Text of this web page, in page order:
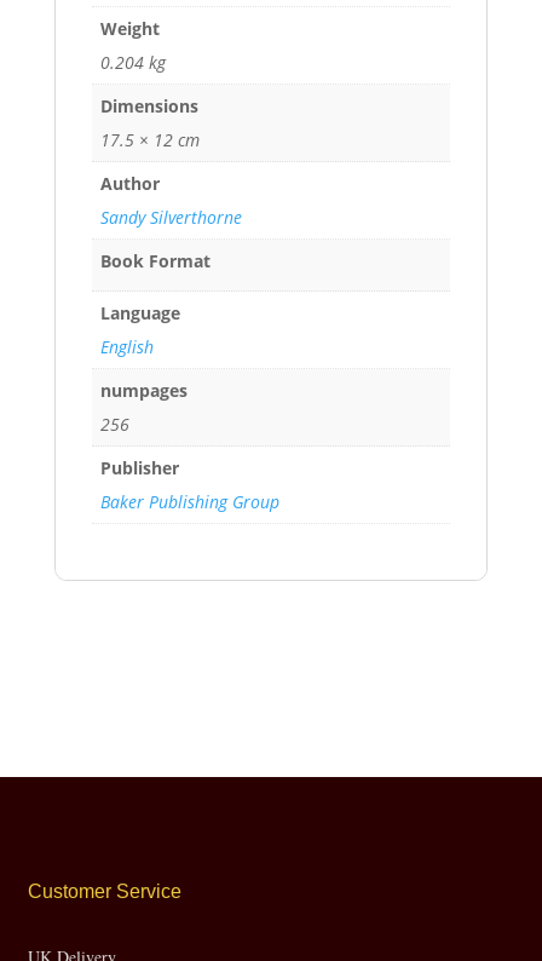
Weight
0.204 kg
Dimensions
17.5 × 12 cm
Author
Sandy Silverthorne
Book Format
Language
English
numpages
256
Publisher
Baker Publishing Group
Customer Service